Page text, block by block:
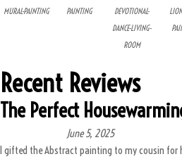
MURAL-PAINTING
PAINTING
DEVOTIONAL-
DANCE-LIVING-
ROOM
Recent Reviews
The Perfect
June 5, 2025
I gifted the Abstract painting to my cousin for